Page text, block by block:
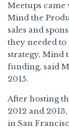
Meetups came
Mind the
sales and
they needed
strategy, Mind
funding, said
2015.
After hosting
2012 and
in San